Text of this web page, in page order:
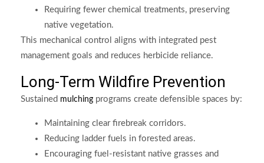
Requiring fewer chemical treatments, preserving
native vegetation.
This mechanical control aligns with integrated pest
management goals and reduces herbicide reliance.
Long-Term Wildfire Prevention
Sustained mulching programs create defensible spaces by:
Maintaining clear firebreak corridors.
Reducing ladder fuels in forested areas.
Encouraging fuel-resistant native grasses and